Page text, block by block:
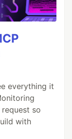
everything it
so
with